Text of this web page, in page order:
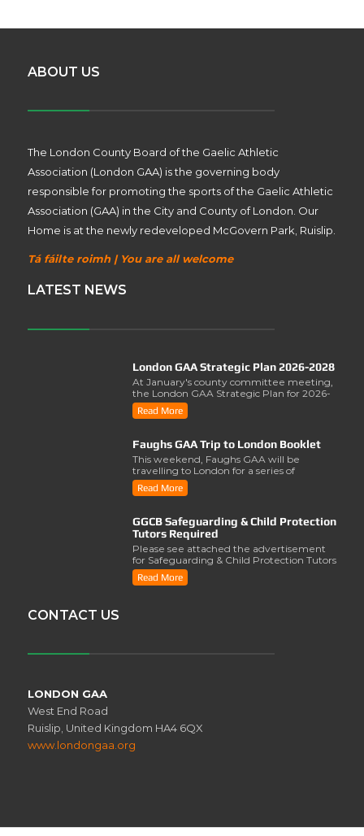
ABOUT US
The London County Board of the Gaelic Athletic
Association (London GAA) is the governing body
responsible for promoting the sports of the Gaelic Athletic
Association (GAA) in the City and County of London. Our
Home is at the newly redeveloped McGovern Park, Ruislip.
Tá fáilte roimh | You are all welcome
LATEST NEWS
London GAA Strategic Plan 2026-2028
At January's county committee meeting,
the London GAA Strategic Plan for 2026-
2028 was lau..
Read More
Faughs GAA Trip to London Booklet
This weekend, Faughs GAA will be
travelling to London for a series of
activities involving..
Read More
GGCB Safeguarding & Child Protection
Tutors Required
Please see attached the advertisement
for Safeguarding & Child Protection Tutors
from the ..
Read More
CONTACT US
LONDON GAA
West End Road
Ruislip, United Kingdom HA4 6QX
www.londongaa.org